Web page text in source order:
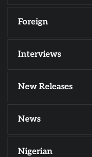
Foreign
Interviews
New Releases
News
Nigerian